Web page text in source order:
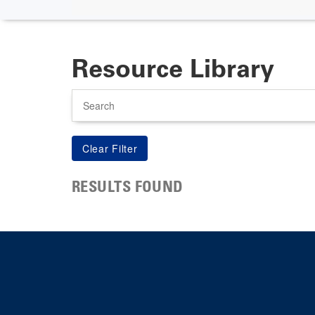
Resource Library
RESULTS FOUND